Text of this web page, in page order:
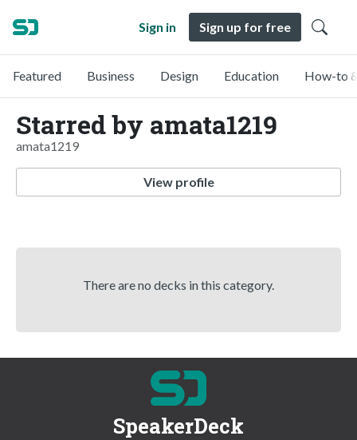
Sign in Sign up for free
Featured Business Design Education How-to
Starred by amata1219
amata1219
View profile
There are no decks in this category.
SpeakerDeck